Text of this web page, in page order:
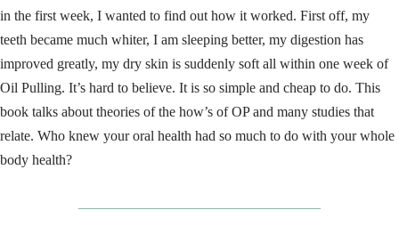
in the first week, I wanted to find out how it worked. First off, my
teeth became much whiter, I am sleeping better, my digestion has
improved greatly, my dry skin is suddenly soft all within one week of
Oil Pulling. It’s hard to believe. It is so simple and cheap to do. This
book talks about theories of the how’s of OP and many studies that
relate. Who knew your oral health had so much to do with your whole
body health?